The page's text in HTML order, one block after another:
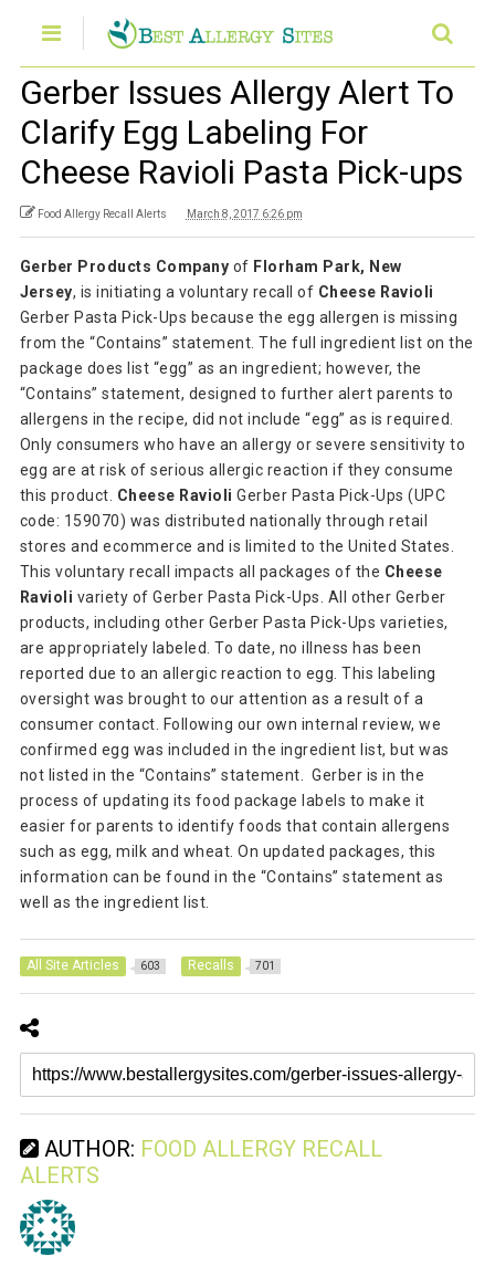
Gerber Issues Allergy Alert To
Clarify Egg Labeling For
Cheese Ravioli Pasta Pick-ups
Food Allergy Recall Alerts March 8, 2017 6:26 pm
Gerber Products Company of Florham Park, New
Jersey, is initiating a voluntary recall of Cheese Ravioli
Gerber Pasta Pick-Ups because the egg allergen is missing
from the “Contains” statement. The full ingredient list on the
package does list “egg” as an ingredient; however, the
“Contains” statement, designed to further alert parents to
allergens in the recipe, did not include “egg” as is required.
Only consumers who have an allergy or severe sensitivity to
egg are at risk of serious allergic reaction if they consume
this product. Cheese Ravioli Gerber Pasta Pick-Ups (UPC
code: 159070) was distributed nationally through retail
stores and ecommerce and is limited to the United States.
This voluntary recall impacts all packages of the Cheese
Ravioli variety of Gerber Pasta Pick-Ups. All other Gerber
products, including other Gerber Pasta Pick-Ups varieties,
are appropriately labeled. To date, no illness has been
reported due to an allergic reaction to egg. This labeling
oversight was brought to our attention as a result of a
consumer contact. Following our own internal review, we
confirmed egg was included in the ingredient list, but was
not listed in the “Contains” statement. Gerber is in the
process of updating its food package labels to make it
easier for parents to identify foods that contain allergens
such as egg, milk and wheat. On updated packages, this
information can be found in the “Contains” statement as
well as the ingredient list.
All Site Articles 603 Recalls 701
AUTHOR: FOOD ALLERGY RECALL
ALERTS